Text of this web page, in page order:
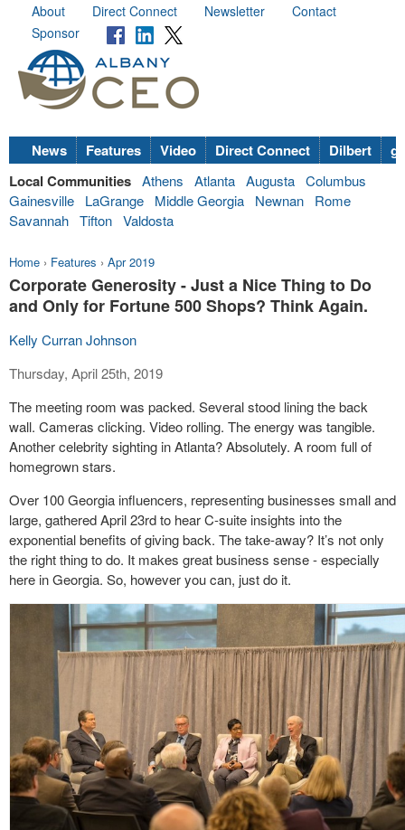
About Direct Connect Newsletter
Contact
Sponsor
News Features Video Direct Connect Dilbert
Local Communities Athens Atlanta Augusta Columbus
Gainesville
LaGrange Middle Georgia Newnan
Rome
Savannah Tifton Valdosta
Home › Features › Apr 2019
Corporate Generosity - Just a Nice Thing to Do
and Only for Fortune 500 Shops? Think Again.
Kelly Curran Johnson
Thursday, April 25th, 2019
The meeting room was packed. Several stood lining the back
wall. Cameras clicking. Video rolling. The energy was tangible.
Another celebrity sighting in Atlanta? Absolutely. A room full of
homegrown stars.
Over 100 Georgia influencers, representing businesses small and
large, gathered April 23rdto hear C-suite insights into the
exponential benefits of giving back. The take-away? It’s not only
the right thing to do. It makes great business sense - especially
here in Georgia. So, however you can, just do it.